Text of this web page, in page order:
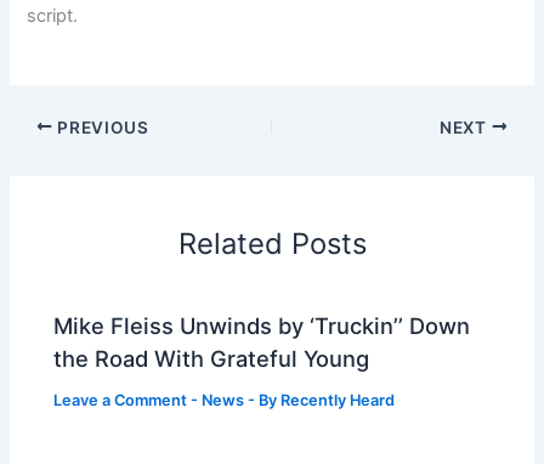
script.
PREVIOUS NEXT
Related Posts
Mike Fleiss Unwinds by ‘Truckin’’ Down
the Road With Grateful Young
Leave a Comment - News - By Recently Heard